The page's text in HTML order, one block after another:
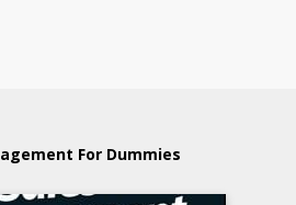
For Dummies